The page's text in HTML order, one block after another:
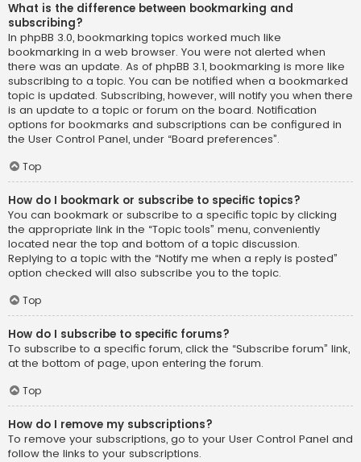
What is the difference between bookmarking and
subscribing?
In phpBB 3.0, bookmarking topics worked much like
bookmarking in a web browser. You were not alerted when
there was an update. As of phpBB 3.1, bookmarking is more like
subscribing to a topic. You can be notified when a bookmarked
topic is updated. Subscribing, however, will notify you when there
is an update to a topic or forum on the board. Notification
options for bookmarks and subscriptions can be configured in
the User Control Panel, under “Board preferences”.
Top
How do I bookmark or subscribe to specific topics?
You can bookmark or subscribe to a specific topic by clicking
the appropriate link in the “Topic tools” menu, conveniently
located near the top and bottom of a topic discussion.
Replying to a topic with the “Notify me when a reply is posted”
option checked will also subscribe you to the topic.
Top
How do I subscribe to specific forums?
To subscribe to a specific forum, click the “Subscribe forum” link,
at the bottom of page, upon entering the forum.
Top
How do I remove my subscriptions?
To remove your subscriptions, go to your User Control Panel and
follow the links to your subscriptions.